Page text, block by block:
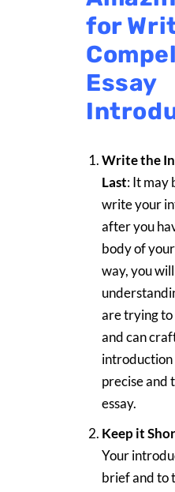
for
Essay
Write the
Last: It may
write your
after you
body of
way, you
are trying
and can
introduction
precise and
essay.
Keep it
Your
brief and to